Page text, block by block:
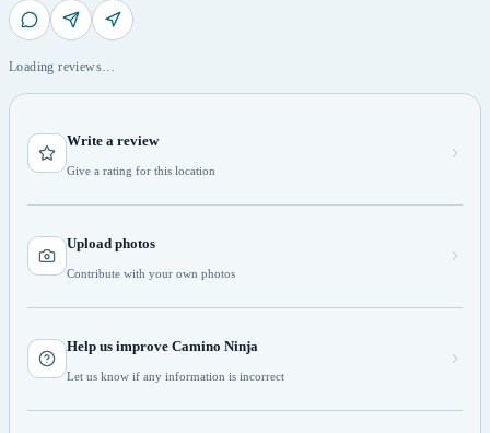
Loading reviews…
Write a review
Give a rating for this location
Upload photos
Contribute with your own photos
Help us improve Camino Ninja
Let us know if any information is incorrect